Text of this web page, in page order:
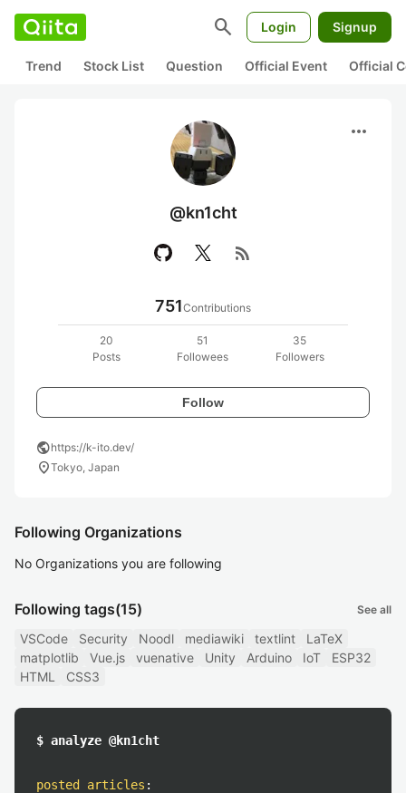
search Login Signup
Trend Stock List Question Official Event Official
more_horiz
@kn1cht
rss_feed
751Contributions
20
Posts
51
Followees
35
Followers
Follow
publichttps://k-ito.dev/
location_onTokyo, Japan
Following Organizations
No Organizations you are following
Following tags(15) See all
VSCode Security Noodl mediawiki textlint
LaTeX
matplotlib
Vue.js vuenative Unity Arduino IoT
ESP32
HTML
CSS3
$ analyze @kn1cht
posted articles :